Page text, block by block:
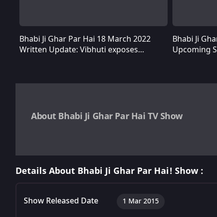
Bhabi Ji Ghar Par Hai 18 March 2022
Written Update: Vibhuti exposes
Bhabi Ji
Upcoming
About Bhabi Ji Ghar Par Hai TV Show
Bhabi Ji Ghar Par Hai is aHindi comedy TV showabout
Manmohan Tiwari are drawn to each other's wives and
episodes that are approximately 21 minutes each.
Details About Bhabi Ji Ghar Par Hai! Show :
Show Released Date 1 Mar 2015